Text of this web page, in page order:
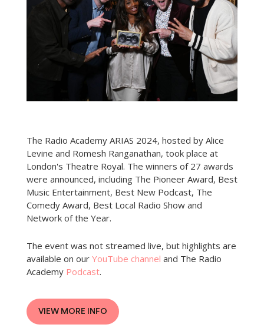
The Radio Academy ARIAS 2024, hosted by Alice
Levine and Romesh Ranganathan, took place at
London's Theatre Royal. The winners of 27 awards
were announced, including The Pioneer Award, Best
Music Entertainment, Best New Podcast, The
Comedy Award, Best Local Radio Show and
Network of the Year.
The event was not streamed live, but highlights are
available on our YouTube channel and The Radio
Academy Podcast.
VIEW MORE INFO